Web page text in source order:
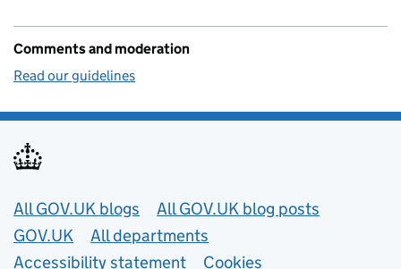
Comments and moderation
Read our guidelines
Useful links
All GOV.UK blogs
All GOV.UK blog posts
GOV.UK
All departments
Accessibility statement
Cookies